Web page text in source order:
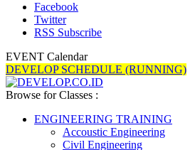
Facebook
Twitter
RSS Subscribe
EVENT Calendar
DEVELOP SCHEDULE (RUNNING)
Browse for Classes :
ENGINEERING TRAINING
Accoustic Engineering
Civil Engineering